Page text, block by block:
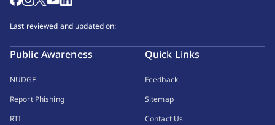
Last reviewed and updated on:
Public Awareness
NUDGE
Report Phishing
RTI
Quick Links
Feedback
Sitemap
Contact Us